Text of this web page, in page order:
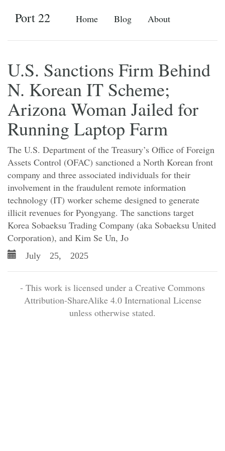
Home Blog About
Port 22
U.S. Sanctions Firm Behind
N. Korean IT Scheme;
Arizona Woman Jailed for
Running Laptop Farm
The U.S. Department of the Treasury’s Office of Foreign
Assets Control (OFAC) sanctioned a North Korean front
company and three associated individuals for their
involvement in the fraudulent remote information
technology (IT) worker scheme designed to generate
illicit revenues for Pyongyang. The sanctions target
Korea Sobaeksu Trading Company (aka Sobaeksu United
Corporation), and Kim Se Un, Jo
July 25, 2025
- This work is licensed under a Creative Commons
Attribution-ShareAlike 4.0 International License
unless otherwise stated.